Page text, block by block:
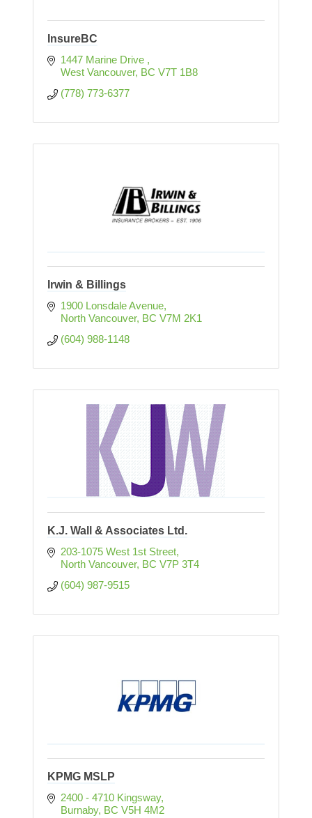
InsureBC
1447 Marine Drive
West Vancouver BC V7T 1B8
(778) 773-6377
Irwin & Billings
1900 Lonsdale Avenue
North Vancouver BC V7M 2K1
(604) 988-1148
K.J. Wall & Associates Ltd.
203-1075 West 1st Street
North Vancouver BC V7P 3T4
(604) 987-9515
KPMG MSLP
2400 - 4710 Kingsway
Burnaby BC V5H 4M2